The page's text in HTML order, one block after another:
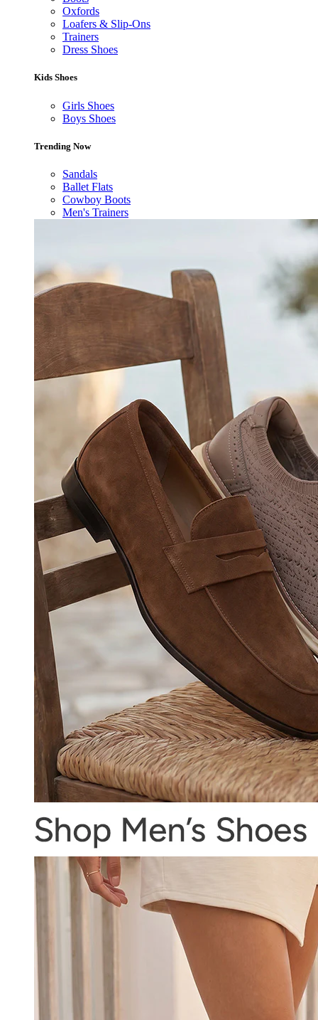
Oxfords
Loafers & Slip-Ons
Trainers
Dress Shoes
Kids Shoes
Girls Shoes
Boys Shoes
Trending Now
Sandals
Ballet Flats
Cowboy Boots
Men's Trainers